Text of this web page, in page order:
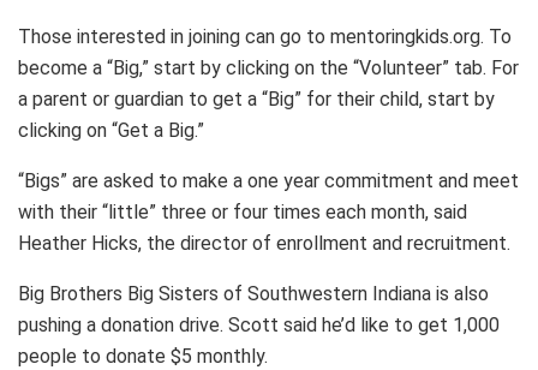
Those interested in joining can go to mentoringkids.org. To
become a “Big,” start by clicking on the “Volunteer” tab. For
a parent or guardian to get a “Big” for their child, start by
clicking on “Get a Big.”
“Bigs” are asked to make a one year commitment and meet
with their “little” three or four times each month, said
Heather Hicks, the director of enrollment and recruitment.
Big Brothers Big Sisters of Southwestern Indiana is also
pushing a donation drive. Scott said he’d like to get 1,000
people to donate $5 monthly.